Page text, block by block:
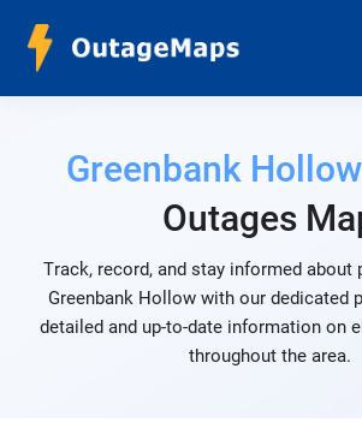
Greenbank Hollow
Outages
Track, record, and stay informed about
Greenbank Hollow with our dedicated
detailed and up-to-date information on
throughout the area.